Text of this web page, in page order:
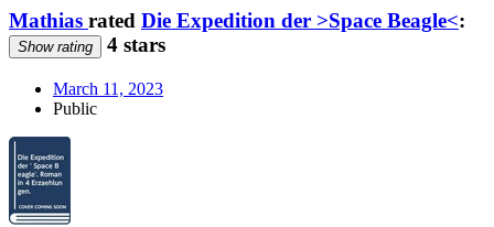
Mathias rated Die Expedition der >Space Beagle<:
Show rating 4 stars
March 11, 2023
Public